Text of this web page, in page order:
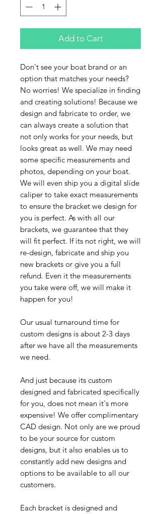
Add to Cart
Don't see your boat brand or an
option that matches your needs?
No worries! We specialize in finding
and creating solutions! Because we
design and fabricate to order, we
can always create a solution that
not only works for your needs, but
looks great as well. We may need
some specific measurements and
photos, depending on your boat.
We will even ship you a digital slide
caliper to take exact measurements
to ensure the bracket we design for
you is perfect. As with all our
brackets, we guarantee that they
will fit perfect. If its not right, we will
re-design, fabricate and ship you
new brackets or give you a full
refund. Even it the measurements
you take were off, we will make it
happen for you!
Our usual turnaround time for
custom designs is about 2-3 days
after we have all the measurements
we need.
And just because its custom
designed and fabricated specifically
for you, does not mean it's more
expensive! We offer complimentary
CAD design. Not only are we proud
to be your source for custom
designs, but it also enables us to
constantly add new designs and
options to be available to all our
customers.
Each bracket is designed and